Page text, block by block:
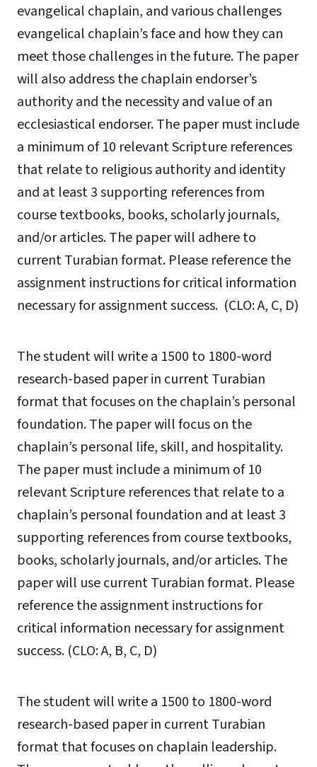
evangelical chaplain, and various challenges
evangelical chaplain’s face and how they can
meet those challenges in the future. The paper
will also address the chaplain endorser’s
authority and the necessity and value of an
ecclesiastical endorser. The paper must include
a minimum of 10 relevant Scripture references
that relate to religious authority and identity
and at least 3 supporting references from
course textbooks, books, scholarly journals,
and/or articles. The paper will adhere to
current Turabian format. Please reference the
assignment instructions for critical information
necessary for assignment success. (CLO: A, C, D)
The student will write a 1500 to 1800-word
research-based paper in current Turabian
format that focuses on the chaplain’s personal
foundation. The paper will focus on the
chaplain’s personal life, skill, and hospitality.
The paper must include a minimum of 10
relevant Scripture references that relate to a
chaplain’s personal foundation and at least 3
supporting references from course textbooks,
books, scholarly journals, and/or articles. The
paper will use current Turabian format. Please
reference the assignment instructions for
critical information necessary for assignment
success. (CLO: A, B, C, D)
The student will write a 1500 to 1800-word
research-based paper in current Turabian
format that focuses on chaplain leadership.